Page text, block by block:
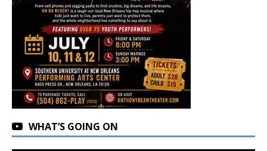
WHAT’S GOING ON